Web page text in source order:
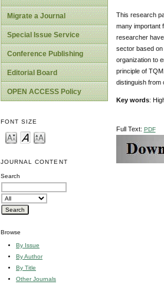
Migrate a Journal
Special Issue Service
Conference Publishing
Editorial Board
OPEN ACCESS Policy
FONT SIZE
JOURNAL CONTENT
Search
Browse
By Issue
By Author
By Title
Other Journals
This research
many important
researcher
sector based
organization to
principle of
distinguish from
Key words:
Full Text: PDF